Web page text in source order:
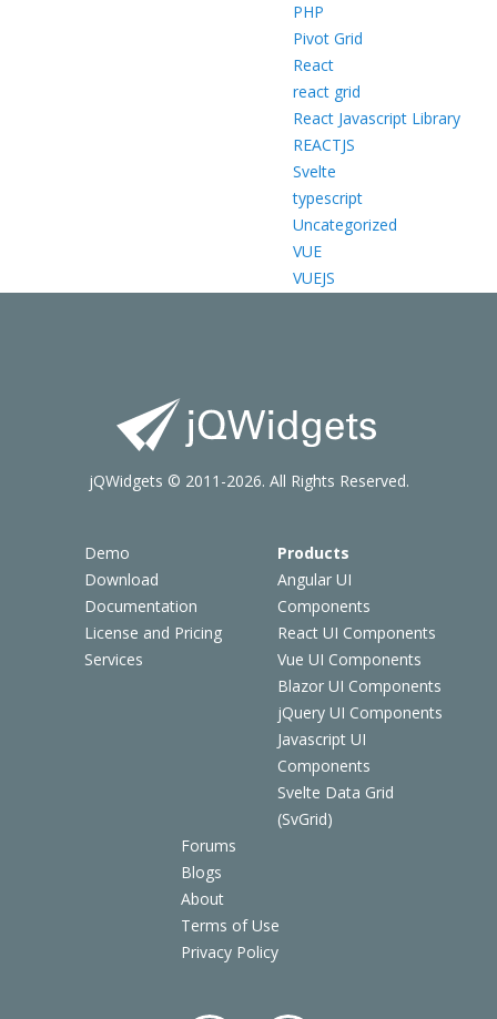
PHP
Pivot Grid
React
react grid
React Javascript Library
REACTJS
Svelte
typescript
Uncategorized
VUE
VUEJS
Demo
Download
Documentation
License and Pricing
Services
Products
Angular UI
Components
React UI Components
Vue UI Components
Blazor UI Components
jQuery UI Components
Javascript UI
Components
Svelte Data Grid
(SvGrid)
Forums
Blogs
About
Terms of Use
Privacy Policy
jQWidgets © 2011-2026. All Rights Reserved.